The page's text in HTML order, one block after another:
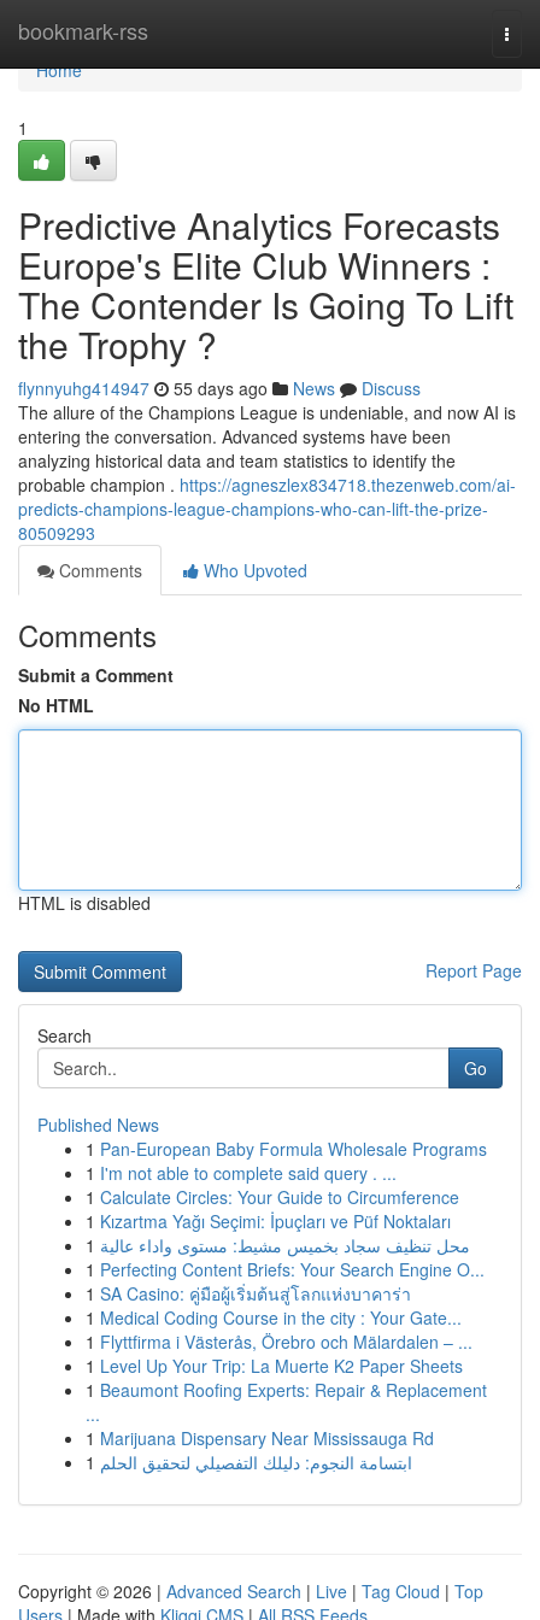
bookmark-rss
Home
Home
1
Predictive Analytics Forecasts
Europe's Elite Club Winners :
The Contender Is Going To Lift
the Trophy ?
flynnyuhg414947 55 days ago News
Discuss
The allure of the Champions League is undeniable, and now AI is
entering the conversation. Advanced systems have been
analyzing historical data and team statistics to identify the
probable champion . https://agneszlex834718.thezenweb.com/ai-
predicts-champions-league-champions-who-can-lift-the-prize-
80509293
Comments
Who Upvoted
Comments
Submit a Comment
No HTML
HTML is disabled
Report Page
Search
Go
Published News
1 Pan-European Baby Formula Wholesale Programs
1 I'm not able to complete said query . ...
1 Calculate Circles: Your Guide to Circumference
1 Kızartma Yağı Seçimi: İpuçları ve Püf Noktaları
1 محل تنظيف سجاد بخميس مشيط: مستوى واداء عالية
1 Perfecting Content Briefs: Your Search Engine O...
1 SA Casino: คู่มือผู้เริ่มต้นสู่โลกแห่งบาคาร่า
1 Medical Coding Course in the city : Your Gate...
1 Flyttfirma i Västerås, Örebro och Mälardalen – ...
1 Level Up Your Trip: La Muerte K2 Paper Sheets
1 Beaumont Roofing Experts: Repair & Replacement
...
1 Marijuana Dispensary Near Mississauga Rd
1 ابتسامة النجوم: دليلك التفصيلي لتحقيق الحلم
Copyright © 2026 | Advanced Search | Live | Tag Cloud | Top
Users | Made with Kliqqi CMS | All RSS Feeds